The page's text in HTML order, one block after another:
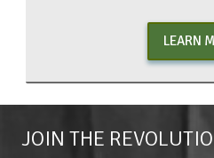
LEARN
JOIN THE